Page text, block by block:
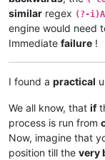
similar regex (?-
engine would need
Immediate failure !
I found a practical
We all know, that if
process is run from
Now, imagine that
position till the very